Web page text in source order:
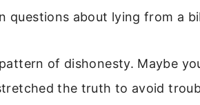
questions about lying from a
of dishonesty. Maybe
the truth to avoid